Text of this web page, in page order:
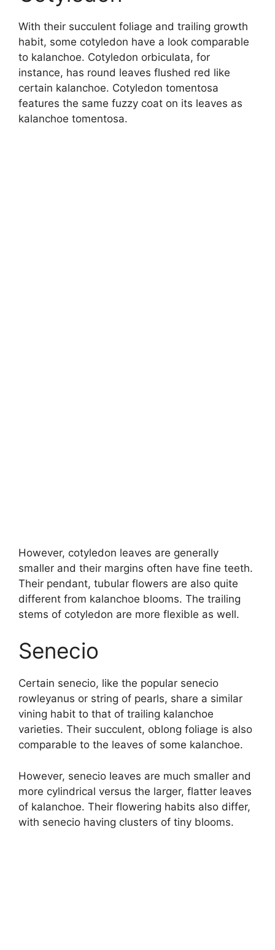
With their succulent foliage and trailing growth
habit, some cotyledon have a look comparable
to kalanchoe. Cotyledon orbiculata, for
instance, has round leaves flushed red like
certain kalanchoe. Cotyledon tomentosa
features the same fuzzy coat on its leaves as
kalanchoe tomentosa.
However, cotyledon leaves are generally
smaller and their margins often have fine teeth.
Their pendant, tubular flowers are also quite
different from kalanchoe blooms. The trailing
stems of cotyledon are more flexible as well.
Senecio
Certain senecio, like the popular senecio
rowleyanus or string of pearls, share a similar
vining habit to that of trailing kalanchoe
varieties. Their succulent, oblong foliage is also
comparable to the leaves of some kalanchoe.
However, senecio leaves are much smaller and
more cylindrical versus the larger, flatter leaves
of kalanchoe. Their flowering habits also differ,
with senecio having clusters of tiny blooms.